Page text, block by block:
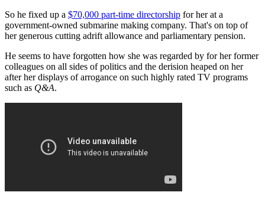
So he fixed up a $70,000 part-time directorship for her at a
government-owned submarine making company. That's on top of
her generous cutting adrift allowance and parliamentary pension.
He seems to have forgotten how she was regarded by for her former
colleagues on all sides of politics and the derision heaped on her
after her displays of arrogance on such highly rated TV programs
such as Q&A.